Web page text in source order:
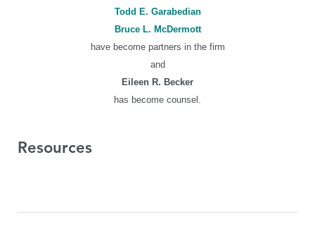
Todd E. Garabedian
Bruce L. McDermott
have become partners in the firm
and
Eileen R. Becker
has become counsel.
Resources